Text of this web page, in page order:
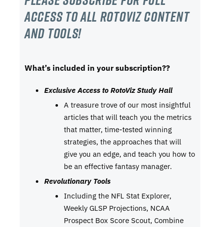
Access to all RotoViz content
and tools!
What’s included in your subscription??
Exclusive Access to RotoViz Study Hall
A treasure trove of our most insightful
articles that will teach you the metrics
that matter, time-tested winning
strategies, the approaches that will
give you an edge, and teach you how to
be an effective fantasy manager.
Revolutionary Tools
Including the NFL Stat Explorer,
Weekly GLSP Projections, NCAA
Prospect Box Score Scout, Combine